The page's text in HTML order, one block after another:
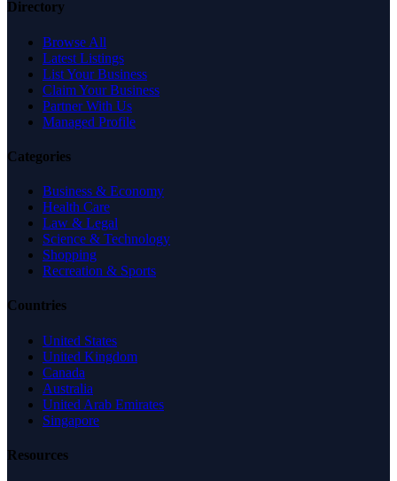
Directory
Browse All
Latest Listings
List Your Business
Claim Your Business
Partner With Us
Managed Profile
Categories
Business & Economy
Health Care
Law & Legal
Science & Technology
Shopping
Recreation & Sports
Countries
United States
United Kingdom
Canada
Australia
United Arab Emirates
Singapore
Resources